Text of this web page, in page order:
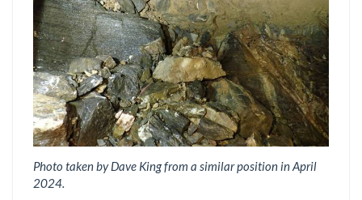
Photo taken by Dave King from a similar position in April
2024.